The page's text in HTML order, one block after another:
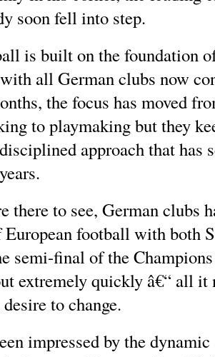
soon fell into step.
is built on the foundation
all German clubs now
the focus has moved
to playmaking but they
approach that has
there to see, German clubs
football with both
semi-final of the
extremely quickly â€“ all it
to change.
impressed by the